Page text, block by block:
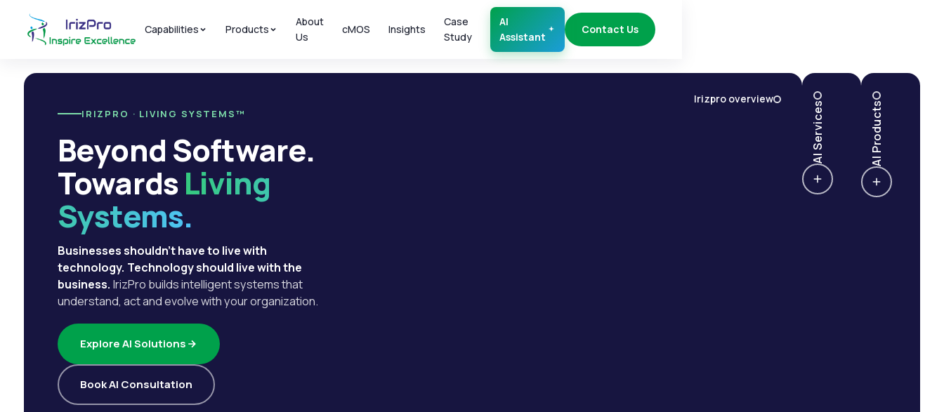
Capabilities Products
About
Us
cMOS Insights
Case
Study
AI
Assistant
Contact Us
Irizpro overview
IRIZPRO · LIVING SYSTEMS™
Beyond Software.
TowardsLiving
Systems.
Businesses shouldn't have to live with
technology. Technology should live with the
business. IrizPro builds intelligent systems that
understand, act and evolve with your organization.
Explore AI Solutions
Book AI Consultation
AI Services AI Products